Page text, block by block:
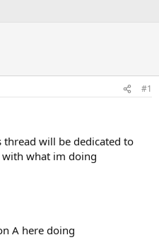
#1
will be dedicated to
what im doing
A here doing